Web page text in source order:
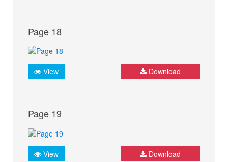
Page 18
View Download
Page 19
View Download